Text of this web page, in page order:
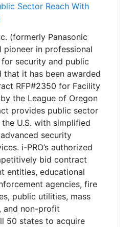
Sector Reach With
(formerly Panasonic
pioneer in professional
security and public
that it has been awarded
RFP#2350 for Facility
the League of Oregon
provides public sector
U.S. with simplified
advanced security
i-PRO’s authorized
bid contract
entities, educational
agencies, fire
public utilities, mass
and non-profit
50 states to acquire